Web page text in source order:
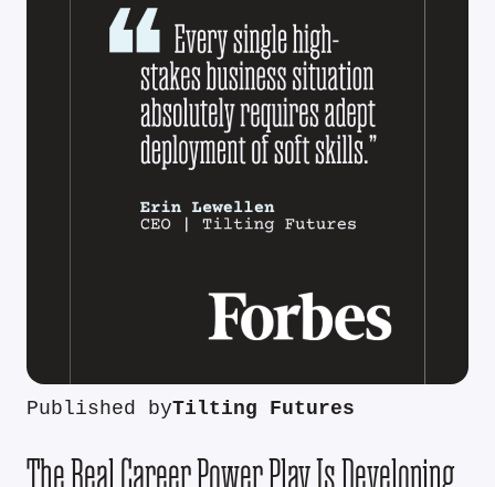
Published byTilting Futures
The Real Career Power Play Is Developing